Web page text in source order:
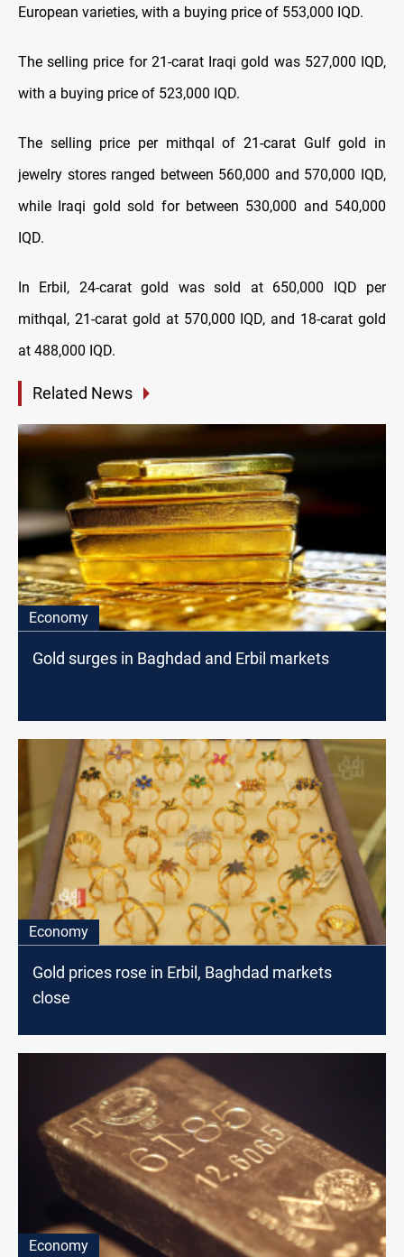
European varieties, with a buying price of 553,000 IQD.
The selling price for 21-carat Iraqi gold was 527,000 IQD,
with a buying price of 523,000 IQD.
The selling price per mithqal of 21-carat Gulf gold in
jewelry stores ranged between 560,000 and 570,000 IQD,
while Iraqi gold sold for between 530,000 and 540,000
IQD.
In Erbil, 24-carat gold was sold at 650,000 IQD per
mithqal, 21-carat gold at 570,000 IQD, and 18-carat gold
at 488,000 IQD.
Related News
Economy
Gold surges in Baghdad and Erbil markets
Economy
Gold prices rose in Erbil, Baghdad markets
close
Economy